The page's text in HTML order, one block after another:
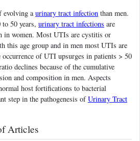
evolving aurinary tract infection than men.
50 years, urinary tract infections are
in women. Most UTIs are cystitis or
this age group and in men most UTIs are
of UTI upsurges in patients > 50
declines because of the cumulative
and composition in men. Aspects
host fortifications to bacterial
step in the pathogenesis ofUrinary Tract
Articles